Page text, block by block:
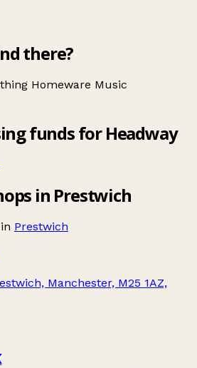
there?
Homeware Music
funds for Headway
in Prestwich
Prestwich
Manchester, M25 1AZ,